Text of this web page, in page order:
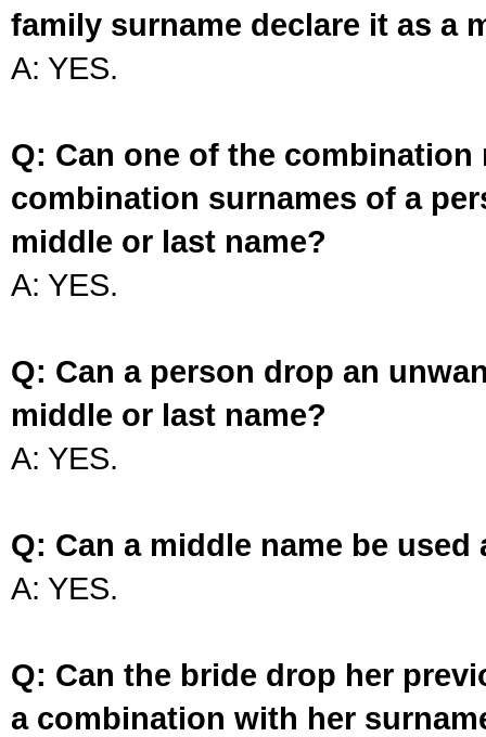
family surname declare it as a
A: YES.
Q: Can one of the
combination surnames of a
middle or last name?
A: YES.
Q: Can a person drop an
middle or last name?
A: YES.
Q: Can a middle name be used
A: YES.
Q: Can the bride drop her
a combination with her